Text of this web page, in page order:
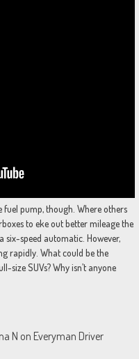
pump, though. Where others
to eke out better mileage the
speed automatic. However,
rapidly. What could be the
size SUVs? Why isn’t anyone
N on Everyman Driver